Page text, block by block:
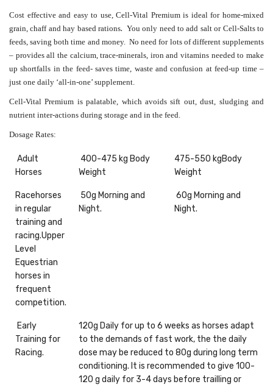
Cost effective and easy to use, Cell-Vital Premium is ideal for home-mixed
grain, chaff and hay based rations. You only need to add salt or Cell-Salts to
feeds, saving both time and money.No need for lots of different supplements
– provides all the calcium, trace-minerals, iron and vitamins needed to make
up shortfalls in the feed- saves time, waste and confusion at feed-up time –
just one daily ‘all-in-one’ supplement.
Cell-Vital Premium is palatable, which avoids sift out, dust, sludging and
nutrient inter-actions during storage and in the feed.
Dosage Rates:
Adult
Horses
400-475 kg Body
Weight
475-550 kgBody
Weight
Racehorses
in regular
training and
racing.Upper
Level
Equestrian
horses in
frequent
competition.
50g Morning and
Night.
60g Morning and
Night.
Early
Training for
Racing.
120g Daily for up to 6 weeks as horses adapt
to the demands of fast work, the the daily
dose may be reduced to 80g during long term
conditioning. It is recommended to give 100-
120 g daily for 3-4 days before trailling or